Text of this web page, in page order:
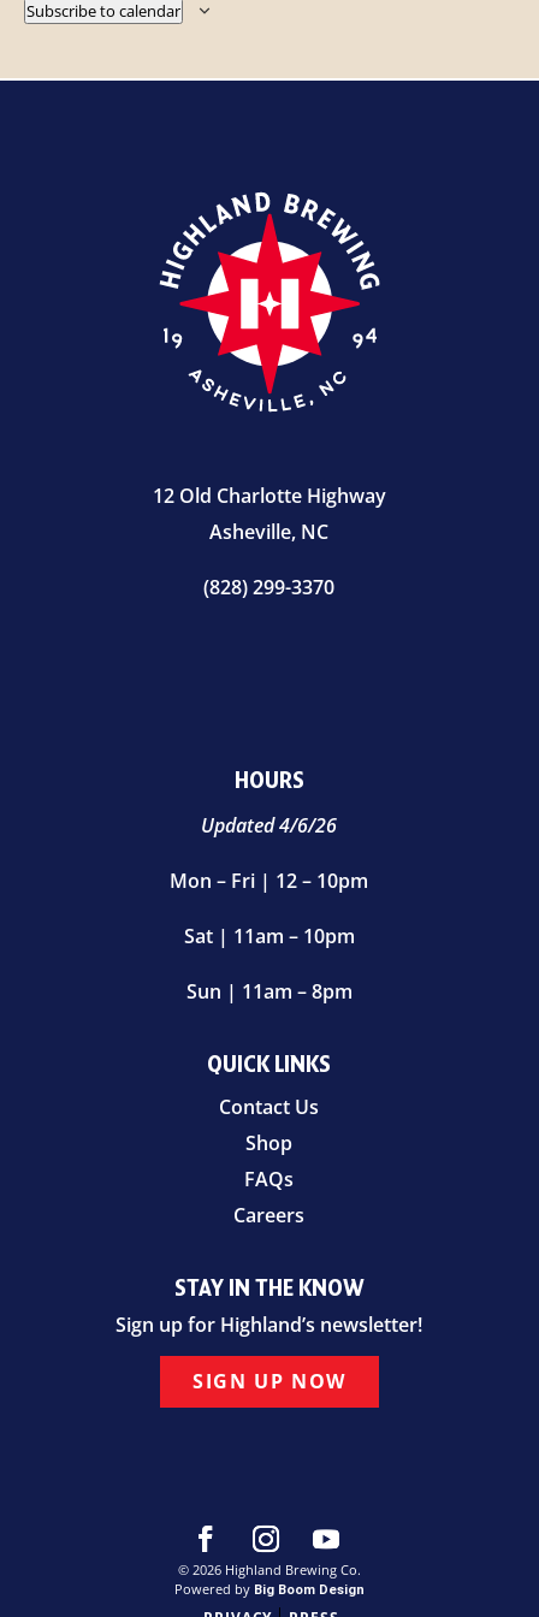
Subscribe to calendar
12 Old Charlotte Highway
Asheville, NC
(828) 299-3370
HOURS
Updated 4/6/26
Mon – Fri | 12 – 10pm
Sat | 11am – 10pm
Sun | 11am – 8pm
QUICK LINKS
Contact Us
Shop
FAQs
Careers
STAY IN THE KNOW
Sign up for Highland’s newsletter!
SIGN UP NOW
© 2026 Highland Brewing Co.
Powered by Big Boom Design